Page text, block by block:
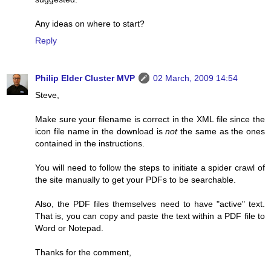
Any ideas on where to start?
Reply
Philip Elder Cluster MVP
02 March, 2009 14:54
Steve,
Make sure your filename is correct in the XML file since the
icon file name in the download isnotthe same as the ones
contained in the instructions.
You will need to follow the steps to initiate a spider crawl of
the site manually to get your PDFs to be searchable.
Also, the PDF files themselves need to have "active" text.
That is, you can copy and paste the text within a PDF file to
Word or Notepad.
Thanks for the comment,